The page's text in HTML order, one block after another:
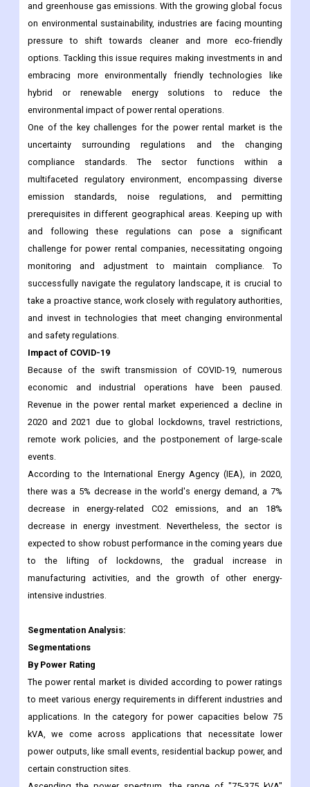
and greenhouse gas emissions. With the growing global focus
on environmental sustainability, industries are facing mounting
pressure to shift towards cleaner and more eco-friendly
options. Tackling this issue requires making investments in and
embracing more environmentally friendly technologies like
hybrid or renewable energy solutions to reduce the
environmental impact of power rental operations.
One of the key challenges for the power rental market is the
uncertainty surrounding regulations and the changing
compliance standards. The sector functions within a
multifaceted regulatory environment, encompassing diverse
emission standards, noise regulations, and permitting
prerequisites in different geographical areas. Keeping up with
and following these regulations can pose a significant
challenge for power rental companies, necessitating ongoing
monitoring and adjustment to maintain compliance. To
successfully navigate the regulatory landscape, it is crucial to
take a proactive stance, work closely with regulatory authorities,
and invest in technologies that meet changing environmental
and safety regulations.
Impact of COVID-19
Because of the swift transmission of COVID-19, numerous
economic and industrial operations have been paused.
Revenue in the power rental market experienced a decline in
2020 and 2021 due to global lockdowns, travel restrictions,
remote work policies, and the postponement of large-scale
events.
According to the International Energy Agency (IEA), in 2020,
there was a 5% decrease in the world's energy demand, a 7%
decrease in energy-related CO2 emissions, and an 18%
decrease in energy investment. Nevertheless, the sector is
expected to show robust performance in the coming years due
to the lifting of lockdowns, the gradual increase in
manufacturing activities, and the growth of other energy-
intensive industries.
Segmentation Analysis:
Segmentations
By Power Rating
The power rental market is divided according to power ratings
to meet various energy requirements in different industries and
applications. In the category for power capacities below 75
kVA, we come across applications that necessitate lower
power outputs, like small events, residential backup power, and
certain construction sites.